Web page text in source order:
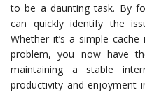
to be a daunting task. By
can quickly identify the
Whether it’s a simple
problem, you now have
maintaining a stable
productivity and enjoyment